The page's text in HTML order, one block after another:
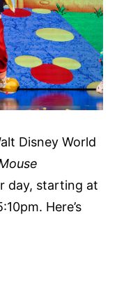
Disney World
day, starting at
Here’s